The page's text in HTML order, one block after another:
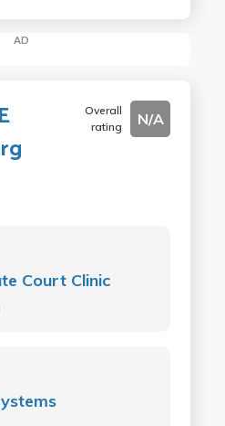
AD
Overall
rating
N/A
Court Clinic